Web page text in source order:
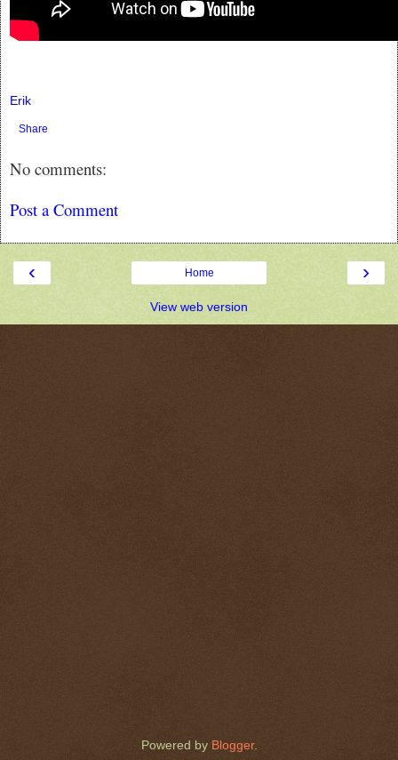
Erik
Share
No comments:
Post a Comment
‹ ›
Home
View web version
Powered by Blogger.